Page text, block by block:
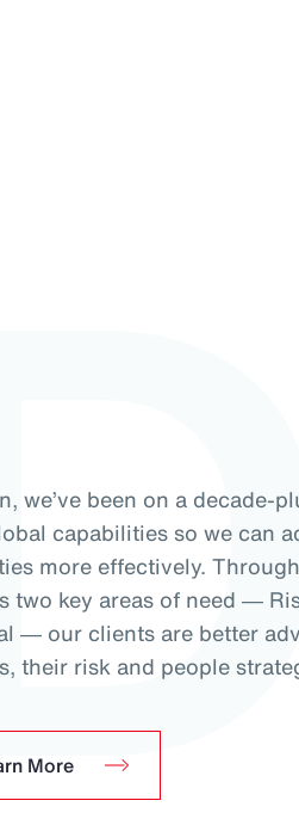
we’ve been on a decade-
capabilities so we can
more effectively.
two key areas of need ―
― our clients are better
their risk and people
More